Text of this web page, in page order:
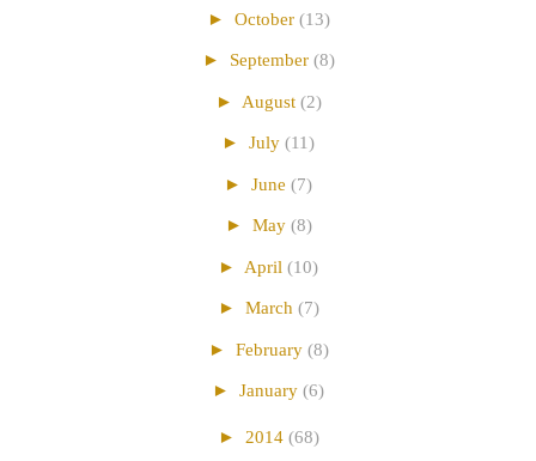
► October (13)
► September (8)
► August (2)
► July (11)
► June (7)
► May (8)
► April (10)
► March (7)
► February (8)
► January (6)
► 2014 (68)